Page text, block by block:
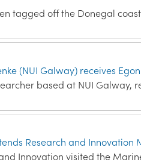
tagged off the Donegal
(NUI Galway) receives
based at NUI Galway,
Research and Innovation
Innovation visited the